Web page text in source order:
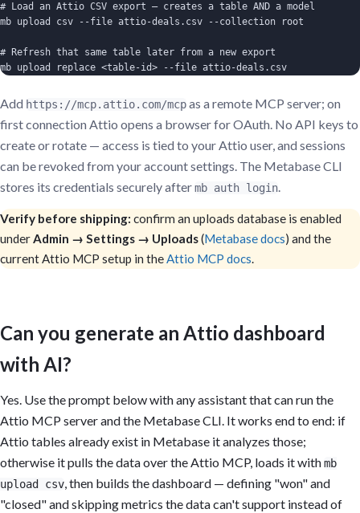
# Load an Attio CSV export — creates a table AND a model
mb upload csv --file attio-deals.csv --collection root
# Refresh that same table later from a new export
mb upload replace <table-id> --file attio-deals.csv
Add https://mcp.attio.com/mcpas a remote MCP server; on
first connection Attio opens a browser for OAuth. No API keys to
create or rotate — access is tied to your Attio user, and sessions
can be revoked from your account settings. The Metabase CLI
stores its credentials securely aftermb auth login.
Verify before shipping: confirm an uploads database is enabled
underAdmin → Settings → Uploads(Metabase docs) and the
current Attio MCP setup in theAttio MCP docs.
Can you generate an Attio dashboard
with AI?
Yes. Use the prompt below with any assistant that can run the
Attio MCP server and the Metabase CLI. It works end to end: if
Attio tables already exist in Metabase it analyzes those;
otherwise it pulls the data over the Attio MCP, loads it withmb
upload csv, then builds the dashboard — defining "won" and
"closed" and skipping metrics the data can't support instead of